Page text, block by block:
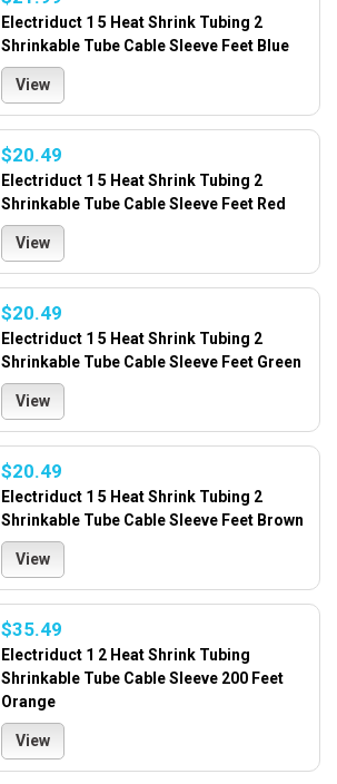
Electriduct 1 5 Heat Shrink Tubing 2
Shrinkable Tube Cable Sleeve Feet Blue
View
$20.49
Electriduct 1 5 Heat Shrink Tubing 2
Shrinkable Tube Cable Sleeve Feet Red
View
$20.49
Electriduct 1 5 Heat Shrink Tubing 2
Shrinkable Tube Cable Sleeve Feet Green
View
$20.49
Electriduct 1 5 Heat Shrink Tubing 2
Shrinkable Tube Cable Sleeve Feet Brown
View
$35.49
Electriduct 1 2 Heat Shrink Tubing
Shrinkable Tube Cable Sleeve 200 Feet
Orange
View